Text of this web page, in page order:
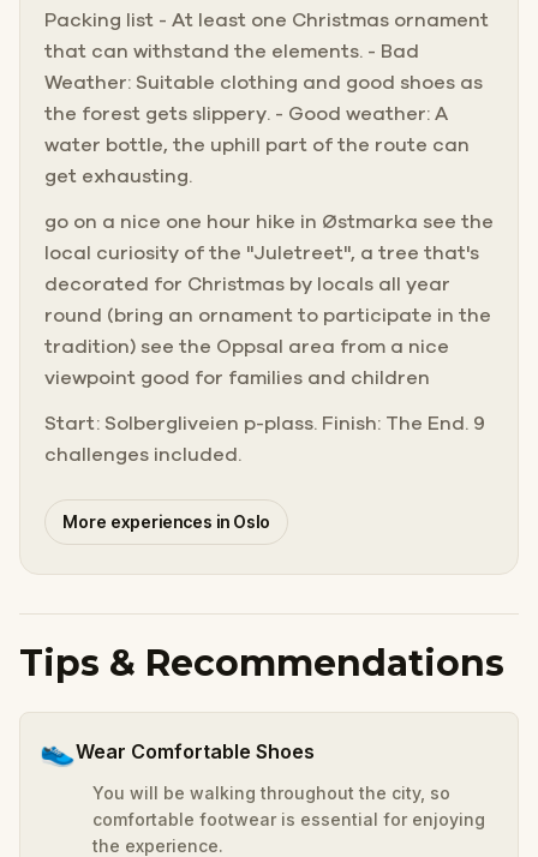
Packing list - At least one Christmas ornament
that can withstand the elements. - Bad
Weather: Suitable clothing and good shoes as
the forest gets slippery. - Good weather: A
water bottle, the uphill part of the route can
get exhausting.
go on a nice one hour hike in Østmarka see the
local curiosity of the "Juletreet", a tree that's
decorated for Christmas by locals all year
round (bring an ornament to participate in the
tradition) see the Oppsal area from a nice
viewpoint good for families and children
Start: Solbergliveien p-plass. Finish: The End. 9
challenges included.
More experiences in Oslo
Tips & Recommendations
👟Wear Comfortable Shoes
You will be walking throughout the city, so
comfortable footwear is essential for enjoying
the experience.